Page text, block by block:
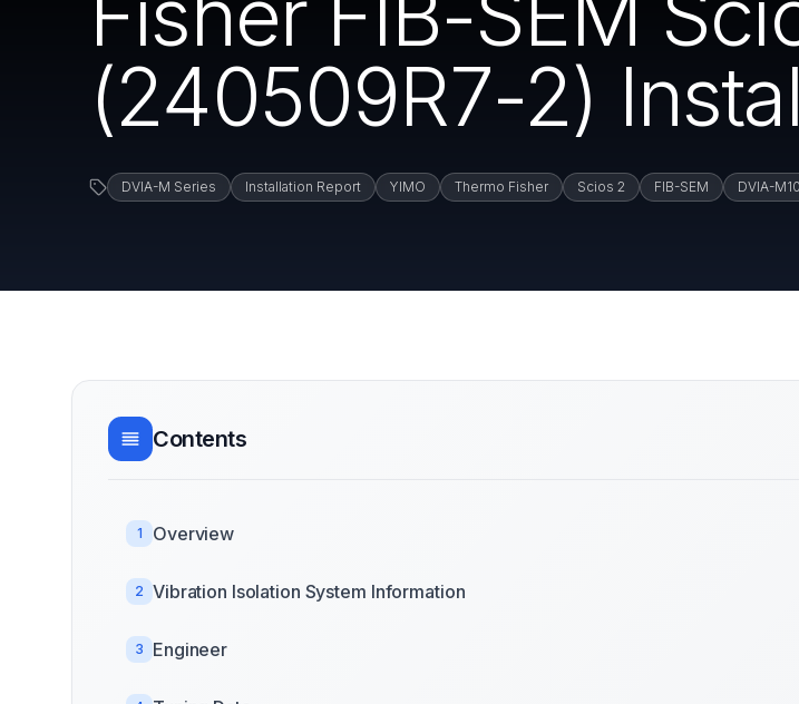
(240509R7-2)
DVIA-M Series Installation Report YIMO Thermo Fisher Scios 2 FIB-SEM DVIA-
Contents
1 Overview
2 Vibration Isolation System Information
3 Engineer